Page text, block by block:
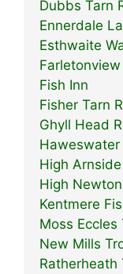
Dubbs Tarn
Ennerdale
Esthwaite
Fish Inn
Fisher Tarn
Ghyll Head
Haweswater
High
High
Kentmere
Moss Eccles
New Mills
Ratherheath